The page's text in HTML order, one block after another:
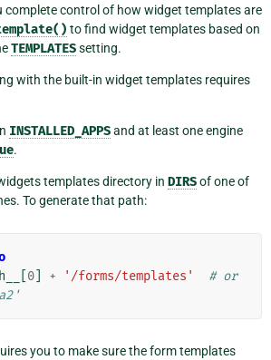
complete control of how widget templates are
to find widget templates based on
TEMPLATESsetting.
with the built-in widget templates requires
INSTALLED_APPSand at least one engine
.
templates directory in DIRSof one of
To generate that path:
0 + '/forms/templates'
# or
you to make sure the form templates